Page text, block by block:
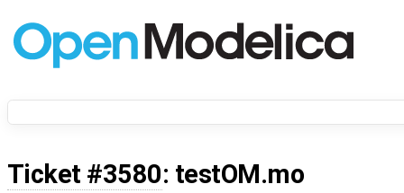
Ticket #3580: testOM.mo